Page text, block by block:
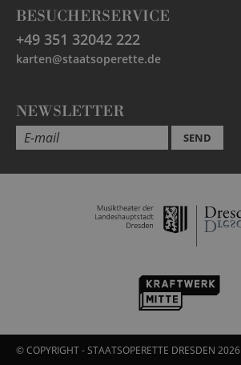
BESUCHERSERVICE
+49 351 32042 222
karten@staatsoperette.de
NEWSLETTER
SEND
© COPYRIGHT - STAATSOPERETTE DRESDEN 2026